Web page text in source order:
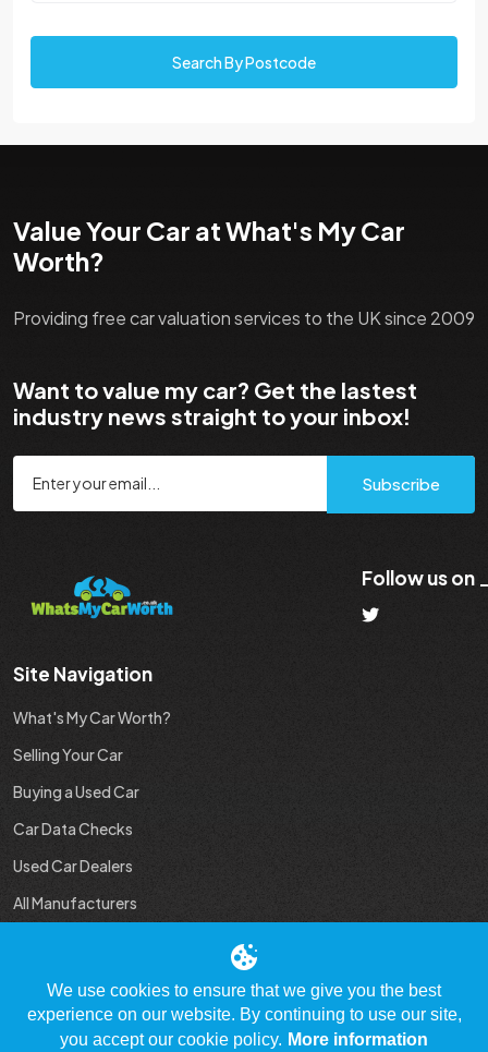
Search By Postcode
Value Your Car at What's My Car
Worth?
Providing free car valuation services to the UK since 2009
Want to value my car? Get the lastest
industry news straight to your inbox!
Subscribe
Follow us on
Site Navigation
What's My Car Worth?
Selling Your Car
Buying a Used Car
Car Data Checks
Used Car Dealers
All Manufacturers
We use cookies to ensure that we give you the best
experience on our website. By continuing to use our site,
you accept our cookie policy. More information